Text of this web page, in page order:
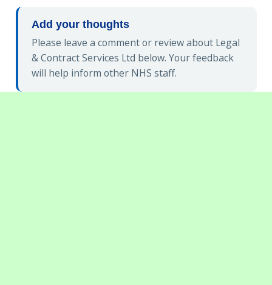
Add your thoughts
Please leave a comment or review about Legal
& Contract Services Ltd below. Your feedback
will help inform other NHS staff.